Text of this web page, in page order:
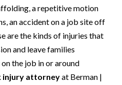
a repetitive motion
an accident on a job site off
are the kinds of injuries that
and leave families
the job in or around
injury attorneyat Berman |